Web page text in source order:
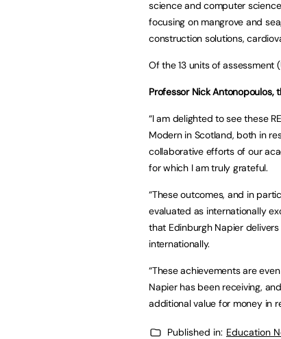
science and computer
focusing on mangrove and
construction solutions,
Of the 13 units of assessment
Professor Nick Antonopoulos,
“I am delighted to see these
Modern in Scotland, both in
collaborative efforts of our
for which I am truly grateful.
“These outcomes, and in
evaluated as internationally
that Edinburgh Napier
internationally.
“These achievements are
Napier has been receiving,
additional value for money in
Published in: Education